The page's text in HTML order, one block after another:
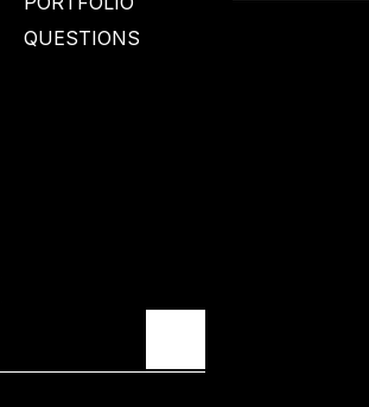
QUESTIONS